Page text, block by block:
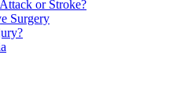
or Stroke?
Surgery